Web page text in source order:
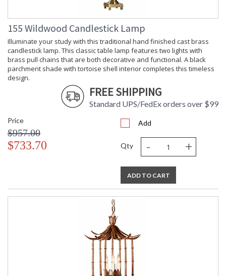
155 Wildwood Candlestick Lamp
Illuminate your study with this traditional hand finished cast brass
candlestick lamp. This classic table lamp features two lights with
brass pull chains that are both decorative and functional. A black
parchment shade with tortoise shell interior completes this timeless
design.
FREE SHIPPING
Standard UPS/FedEx orders over $99
Price
$957.00
$733.70
Add
Qty - +
ADD TO CART